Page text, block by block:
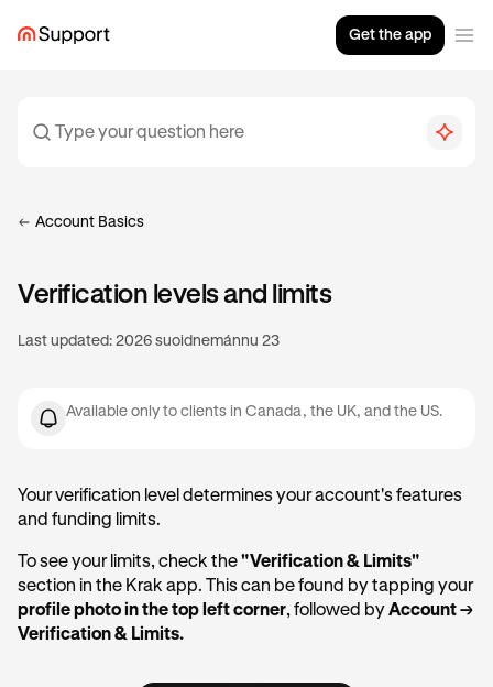
Get the app
Account Basics
Verification levels and limits
Last updated: 2026 suoidnemánnu 23
Available only to clients in Canada, the UK, and the US.
Your verification level determines your account's features
and funding limits.
To see your limits, check the"Verification & Limits"
section in the Krak app. This can be found by tapping your
profile photo in the top left corner, followed byAccount →
Verification & Limits.